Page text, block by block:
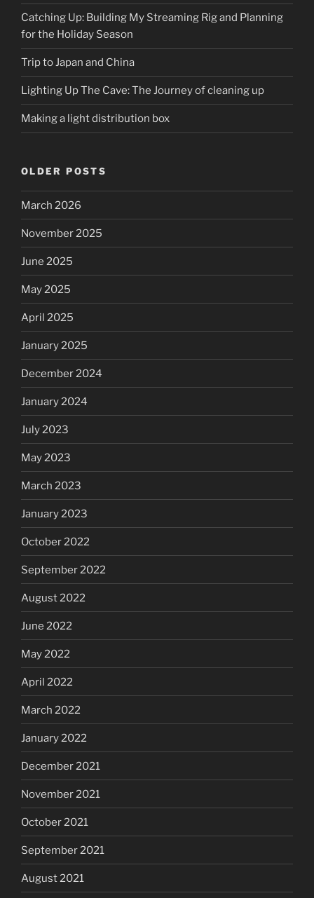
Catching Up: Building My Streaming Rig and Planning
for the Holiday Season
Trip to Japan and China
Lighting Up The Cave: The Journey of cleaning up
Making a light distribution box
OLDER POSTS
March 2026
November 2025
June 2025
May 2025
April 2025
January 2025
December 2024
January 2024
July 2023
May 2023
March 2023
January 2023
October 2022
September 2022
August 2022
June 2022
May 2022
April 2022
March 2022
January 2022
December 2021
November 2021
October 2021
September 2021
August 2021